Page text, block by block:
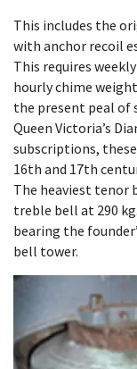
This includes the
with anchor recoil
This requires
hourly chime
the present peal of
Queen Victoria’s
subscriptions,
16th and 17th
The heaviest tenor
treble bell at 290
bearing the
bell tower.